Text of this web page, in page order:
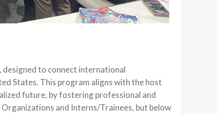
to connect international
States. This program aligns with the host
future, by fostering professional and
and Interns/Trainees, but below